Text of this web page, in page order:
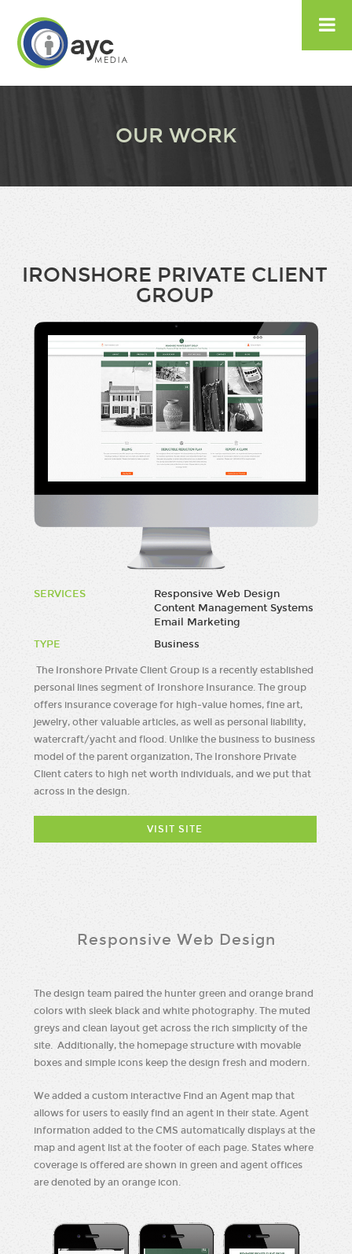

OUR WORK
IRONSHORE PRIVATE CLIENT
GROUP
SERVICES
Responsive Web Design
Content Management Systems
Email Marketing
TYPE
Business
The Ironshore Private Client Group is a recently established
personal lines segment of Ironshore Insurance. The group
offers insurance coverage for high-value homes, fine art,
jewelry, other valuable articles, as well as personal liability,
watercraft/yacht and flood. Unlike the business to business
model of the parent organization, The Ironshore Private
Client caters to high net worth individuals, and we put that
across in the design.
VISIT SITE
Responsive Web Design
The design team paired the hunter green and orange brand
colors with sleek black and white photography. The muted
greys and clean layout get across the rich simplicity of the
site. Additionally, the homepage structure with movable
boxes and simple icons keep the design fresh and modern.
We added a custom interactive Find an Agent map that
allows for users to easily find an agent in their state. Agent
information added to the CMS automatically displays at the
map and agent list at the footer of each page. States where
coverage is offered are shown in green and agent offices
are denoted by an orange icon.